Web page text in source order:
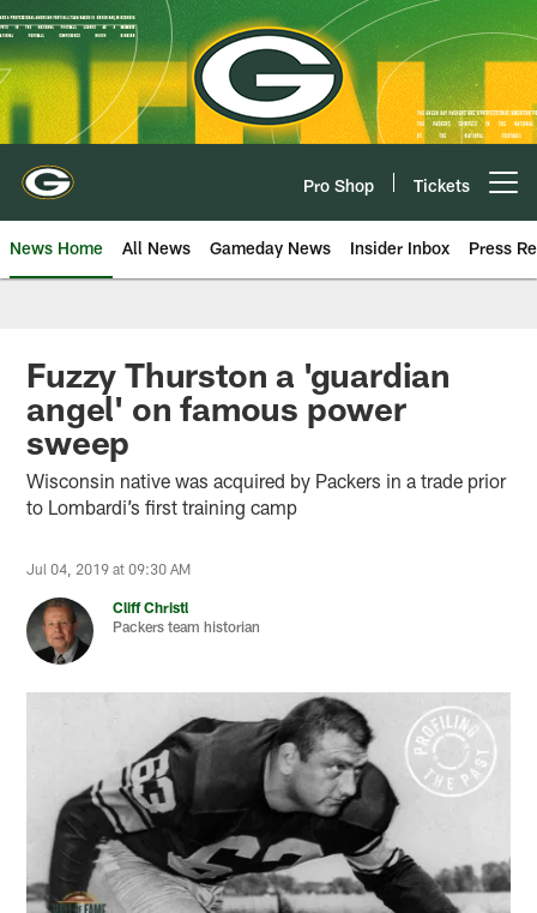
Skip
to
main
content
Pro Shop Tickets
News Home All News Gameday News Insider Inbox Press
Fuzzy Thurston a 'guardian
angel' on famous power
sweep
Wisconsin native was acquired by Packers in a trade prior
to Lombardi’s first training camp
Jul 04, 2019 at 09:30 AM
Cliff Christl
Packers team historian